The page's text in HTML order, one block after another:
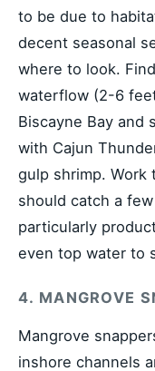
to be due to
decent seasonal
where to look.
waterflow (2-6
Biscayne Bay and
with Cajun
gulp shrimp. Work
should catch a
particularly
even top water to
4. MANGROVE
Mangrove
inshore channels